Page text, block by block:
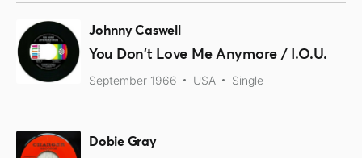
Johnny Caswell
You Don't Love Me Anymore / I.O.U.
September 1966 USA Single
Dobie Gray